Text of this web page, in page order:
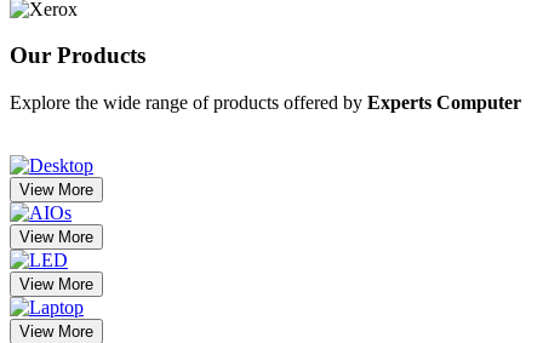
Our Products
Explore the wide range of products offered by Experts Computer
View More
View More
View More
View More